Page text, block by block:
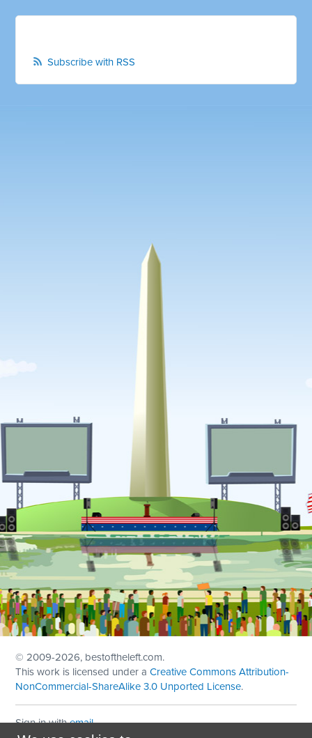
Subscribe with RSS
© 2009-2026, bestoftheleft.com.
This work is licensed under aCreative Commons Attribution-
NonCommercial-ShareAlike 3.0 Unported License.
Sign in withemail